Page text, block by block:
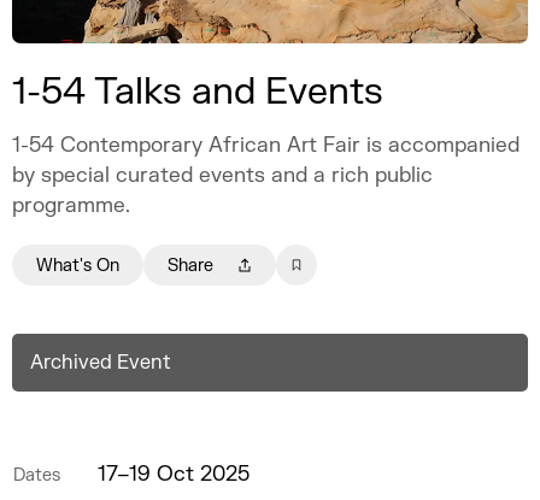
1-54 Talks and Events
1-54 Contemporary African Art Fair is accompanied
by special curated events and a rich public
programme.
What's On Share
Archived Event
Dates 17–19 Oct 2025